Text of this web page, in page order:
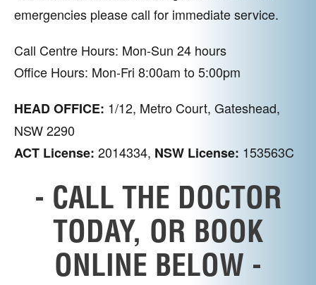
emergencies please call for immediate service.
Call Centre Hours: Mon-Sun 24 hours
Office Hours: Mon-Fri 8:00am to 5:00pm
HEAD OFFICE: 1/12, Metro Court, Gateshead,
NSW 2290
ACT License: 2014334, NSW License: 153563C
- CALL THE DOCTOR
TODAY, OR BOOK
ONLINE BELOW -